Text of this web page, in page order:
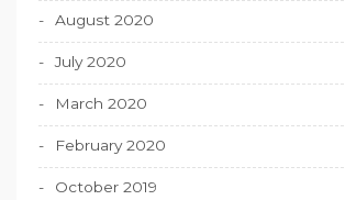
August 2020
July 2020
March 2020
February 2020
October 2019